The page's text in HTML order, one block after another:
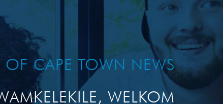
OF CAPE TOWN NEWS
WELKOM